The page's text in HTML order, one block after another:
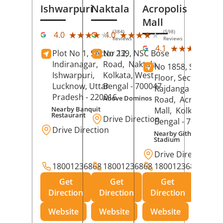
Ishwarpuri
4.0 ★★★★★
★★★★★ (384)
Reviews
Plot No 1, Sector 12,
Indiranagar,
Ishwarpuri,
Lucknow, Uttar
Pradesh - 220016
Nearby Banquit
Restaurant
Drive Direction
18001236868
Get
Direction
Website
Naktala
4.0 ★★★★★
★★★★★ (598)
Reviews
No 239, NSC Bose
Road, Naktala,
Kolkata, West
Bengal - 700047
Above Dominos
Drive Direction
18001236868
Get
Direction
Website
Acropolis
Mall
4.1 ★★★★★
★★★★★
No 1858, Secound
Floor, Sector 1,
Rajdanga Main
Road, Acropolis
Mall, Kolkata
Bengal - 700107
Nearby Githanjali
Stadium
Drive Direction
18001236868
Get
Direction
Website